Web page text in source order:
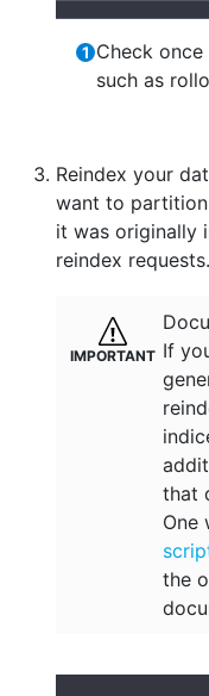
Check
such as
Reindex your
want to
it was originally
reindex requests.
If
that
One
the